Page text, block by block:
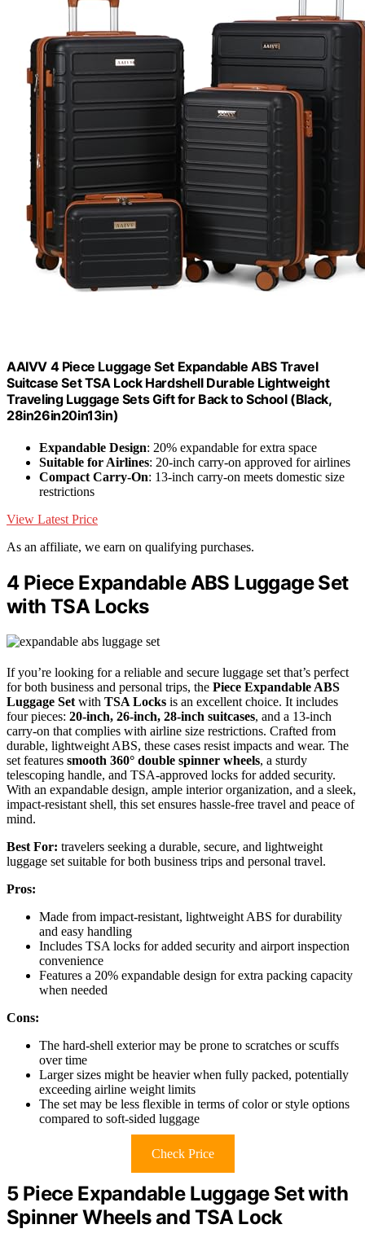
AAIVV 4 Piece Luggage Set Expandable ABS Travel
Suitcase Set TSA Lock Hardshell Durable Lightweight
Traveling Luggage Sets Gift for Back to School (Black,
28in26in20in13in)
Expandable Design: 20% expandable for extra space
Suitable for Airlines: 20-inch carry-on approved for airlines
Compact Carry-On: 13-inch carry-on meets domestic size
restrictions
View Latest Price
As an affiliate, we earn on qualifying purchases.
4 Piece Expandable ABS Luggage Set
with TSA Locks
If you’re looking for a reliable and secure luggage set that’s perfect
for both business and personal trips, the Piece Expandable ABS
Luggage Set with TSA Locks is an excellent choice. It includes
four pieces: 20-inch, 26-inch, 28-inch suitcases, and a 13-inch
carry-on that complies with airline size restrictions. Crafted from
durable, lightweight ABS, these cases resist impacts and wear. The
set features smooth 360° double spinner wheels, a sturdy
telescoping handle, and TSA-approved locks for added security.
With an expandable design, ample interior organization, and a sleek,
impact-resistant shell, this set ensures hassle-free travel and peace of
mind.
Best For: travelers seeking a durable, secure, and lightweight
luggage set suitable for both business trips and personal travel.
Pros:
Made from impact-resistant, lightweight ABS for durability
and easy handling
Includes TSA locks for added security and airport inspection
convenience
Features a 20% expandable design for extra packing capacity
when needed
Cons:
The hard-shell exterior may be prone to scratches or scuffs
over time
Larger sizes might be heavier when fully packed, potentially
exceeding airline weight limits
The set may be less flexible in terms of color or style options
compared to soft-sided luggage
Check Price
5 Piece Expandable Luggage Set with
Spinner Wheels and TSA Lock